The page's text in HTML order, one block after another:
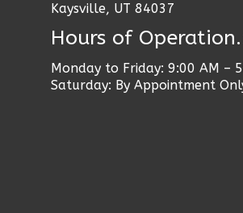
Kaysville, UT 84037
Hours of
Monday to Friday: 9:00 AM –
Saturday: By Appointment